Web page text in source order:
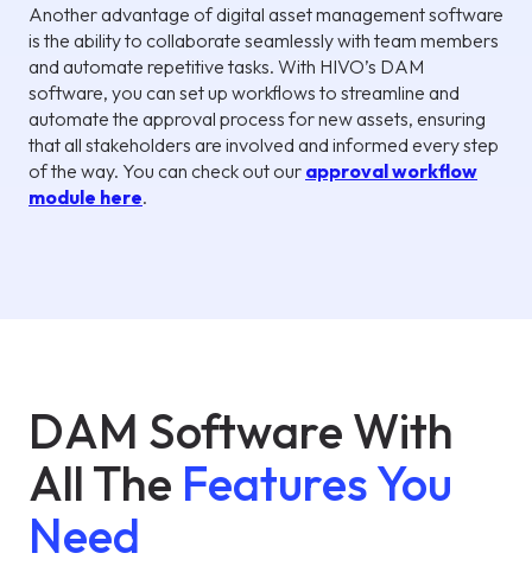
Another advantage of digital asset management software
is the ability to collaborate seamlessly with team members
and automate repetitive tasks. With HIVO’s DAM
software, you can set up workflows to streamline and
automate the approval process for new assets, ensuring
that all stakeholders are involved and informed every step
of the way. You can check out our approval workflow
module here.
DAM Software With
All The Features You
Need